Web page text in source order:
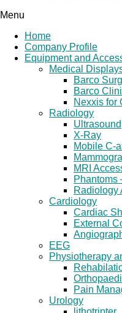
Menu
Home
Company Profile
Equipment and
Medical
Barco
Barco
Nexxis for
Radiology
Ultrasound
X-Ray
Mobile C-
MRI
Phantoms
Radiology
Cardiology
Cardiac
External
EEG
Physiotherapy
Pain
Urology